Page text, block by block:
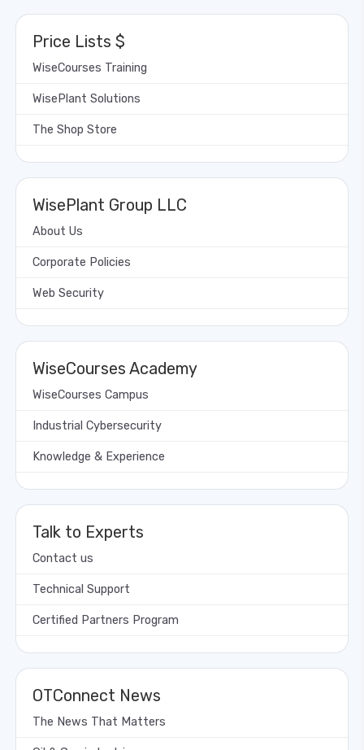
Price Lists $
WiseCourses Training
WisePlant Solutions
The Shop Store
WisePlant Group LLC
About Us
Corporate Policies
Web Security
WiseCourses Academy
WiseCourses Campus
Industrial Cybersecurity
Knowledge & Experience
Talk to Experts
Contact us
Technical Support
Certified Partners Program
OTConnect News
The News That Matters